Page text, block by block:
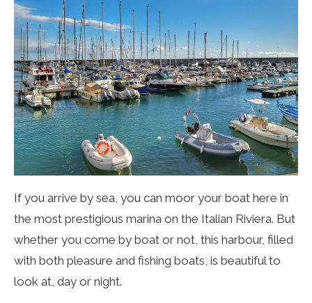
If you arrive by sea, you can moor your boat here in
the most prestigious marina on the Italian Riviera. But
whether you come by boat or not, this harbour, filled
with both pleasure and fishing boats, is beautiful to
look at, day or night.